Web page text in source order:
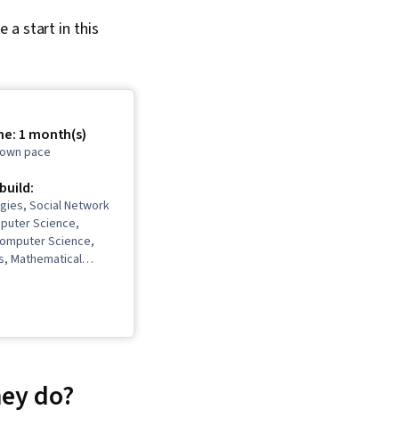
a start in this
1 month(s)
pace
Social Network
Science,
Science,
Mathematical
do?